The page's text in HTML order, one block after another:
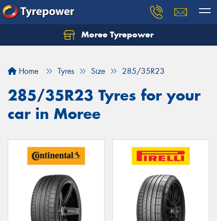
Moree Tyrepower
Home Tyres Size 285/35R23
285/35R23 Tyres for your
car in Moree
Let us know what you need, and our team will
Your details